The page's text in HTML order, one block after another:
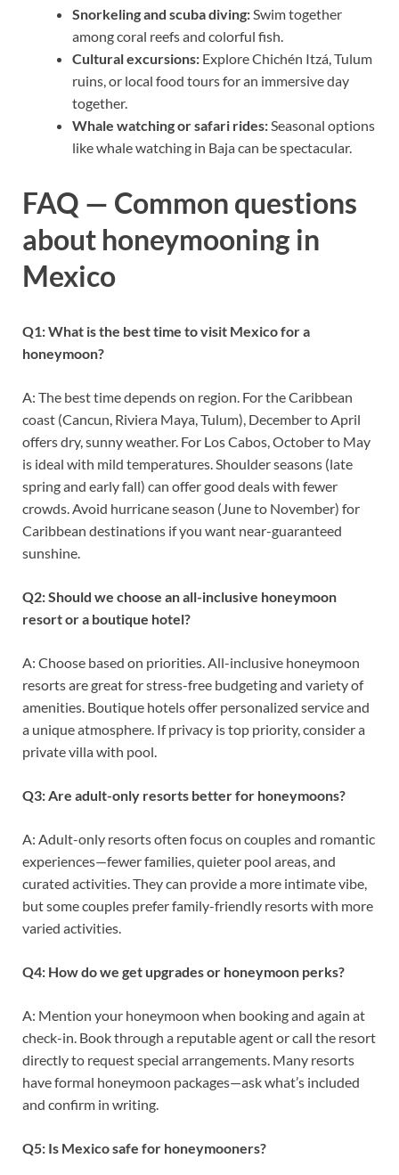
Snorkeling and scuba diving:Swim together
among coral reefs and colorful fish.
Cultural excursions: Explore Chichén Itzá, Tulum
ruins, or local food tours for an immersive day
together.
Whale watching or safari rides:Seasonal options
like whale watching in Baja can be spectacular.
FAQ — Common questions
about honeymooning in
Mexico
Q1: What is the best time to visit Mexico for a
honeymoon?
A: The best time depends on region. For the Caribbean
coast (Cancun, Riviera Maya, Tulum), December to April
offers dry, sunny weather. For Los Cabos, October to May
is ideal with mild temperatures. Shoulder seasons (late
spring and early fall) can offer good deals with fewer
crowds. Avoid hurricane season (June to November) for
Caribbean destinations if you want near-guaranteed
sunshine.
Q2: Should we choose an all-inclusive honeymoon
resort or a boutique hotel?
A: Choose based on priorities. All-inclusive honeymoon
resorts are great for stress-free budgeting and variety of
amenities. Boutique hotels offer personalized service and
a unique atmosphere. If privacy is top priority, consider a
private villa with pool.
Q3: Are adult-only resorts better for honeymoons?
A: Adult-only resorts often focus on couples and romantic
experiences—fewer families, quieter pool areas, and
curated activities. They can provide a more intimate vibe,
but some couples prefer family-friendly resorts with more
varied activities.
Q4: How do we get upgrades or honeymoon perks?
A: Mention your honeymoon when booking and again at
check-in. Book through a reputable agent or call the resort
directly to request special arrangements. Many resorts
have formal honeymoon packages—ask what’s included
and confirm in writing.
Q5: Is Mexico safe for honeymooners?